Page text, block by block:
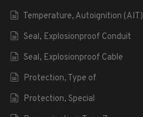
Temperature, Autoignition (AIT)
Seal, Explosionproof Conduit
Seal, Explosionproof Cable
Protection, Type of
Protection, Special